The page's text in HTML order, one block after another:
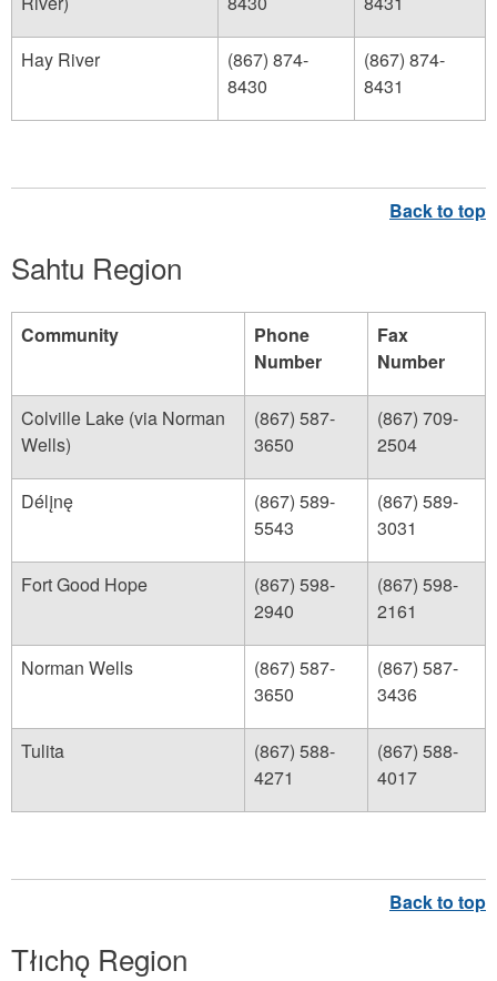
Hay River
(867) 874-
8430
(867) 874-
8431
Sahtu Region
Community
Phone
Number
Fax
Number
Colville Lake (via Norman
Wells)
(867) 587-
3650
(867) 709-
2504
Délįnę
(867) 589-
5543
(867) 589-
3031
Fort Good Hope
(867) 598-
2940
(867) 598-
2161
Norman Wells
(867) 587-
3650
(867) 587-
3436
Tulita
(867) 588-
4271
(867) 588-
4017
Tłıchǫ Region